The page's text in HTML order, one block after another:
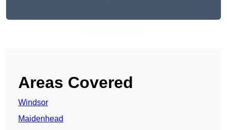
Areas Covered
Windsor
Maidenhead